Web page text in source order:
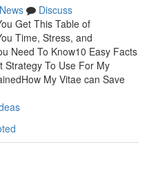
News
Discuss
Get This Table of
Time, Stress, and
Need To Know10 Easy Facts
Strategy To Use For My
My Vitae can Save